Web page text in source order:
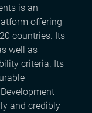
is an
offering
countries. Its
well as
criteria. Its
and credibly